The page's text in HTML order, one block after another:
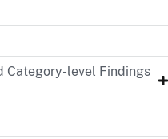
Category-level Findings